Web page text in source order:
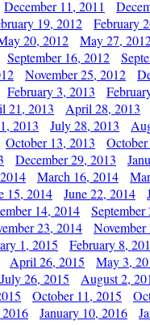
December 11, 2011
19, 2012 February
20, 2012 May 27,
September 16, 2012
November 25, 2012
February 3, 2013
21, 2013 April 28, 2013
2013 July 28, 2013
October 13, 2013
December 29, 2013
March 16, 2014
15, 2014 June 22, 2014
14, 2014
23, 2014
1, 2015 February 8,
April 26, 2015 May 3,
July 26, 2015 August 2,
October 11, 2015
January 10, 2016